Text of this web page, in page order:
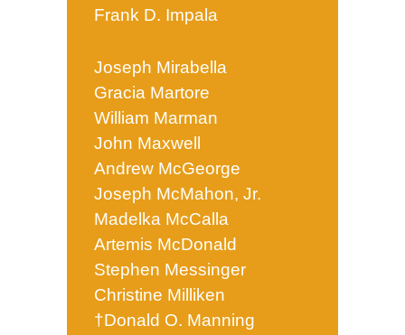
Frank D. Impala
Joseph Mirabella
Gracia Martore
William Marman
John Maxwell
Andrew McGeorge
Joseph McMahon, Jr.
Madelka McCalla
Artemis McDonald
Stephen Messinger
Christine Milliken
†Donald O. Manning